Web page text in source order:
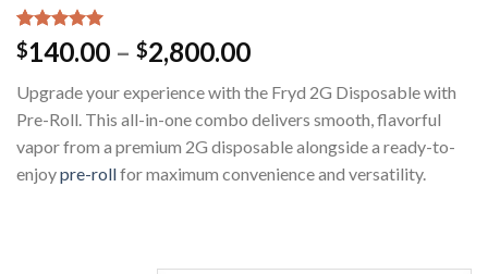
Rated5.00
out of 5
5
customer
ratings
$140.00 – $2,800.00Price
$140.00
through
$2,800.00
Upgrade your experience with the Fryd 2G Disposable with
Pre-Roll. This all-in-one combo delivers smooth, flavorful
vapor from a premium 2G disposable alongside a ready-to-
enjoypre-rollfor maximum convenience and versatility.